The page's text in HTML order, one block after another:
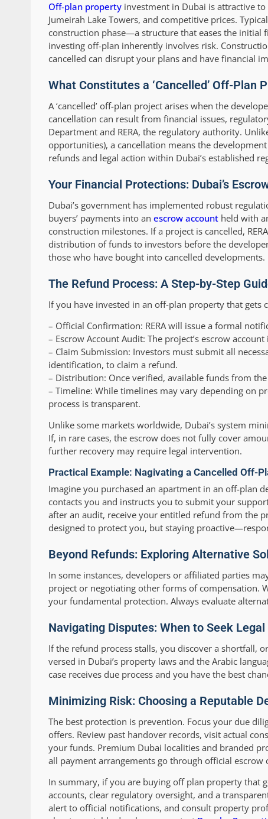
Off-plan property investment in Dubai is attractive
Jumeirah Lake Towers, and competitive prices.
construction phase—a structure that eases the initial
investing off-plan inherently involves risk.
cancelled can disrupt your plans and have financial
What Constitutes a ‘Cancelled’ Off-Plan
A ‘cancelled’ off-plan project arises when the
cancellation can result from financial issues,
Department and RERA, the regulatory authority.
opportunities), a cancellation means the
refunds and legal action within Dubai’s established
Your Financial Protections: Dubai’s
Dubai’s government has implemented robust
buyers’ payments into an escrow account held with
construction milestones. If a project is cancelled,
distribution of funds to investors before the
those who have bought into cancelled developments.
The Refund Process: A Step-by-Step
If you have invested in an off-plan property that gets
– Official Confirmation: RERA will issue a formal
– Escrow Account Audit: The project’s escrow
– Claim Submission: Investors must submit all
identification, to claim a refund.
– Distribution: Once verified, available funds from
– Timeline: While timelines may vary depending on
process is transparent.
Unlike some markets worldwide, Dubai’s system
If, in rare cases, the escrow does not fully cover
further recovery may require legal intervention.
Practical Example: Nagivating a Cancelled Off-
Imagine you purchased an apartment in an off-plan
contacts you and instructs you to submit your
after an audit, receive your entitled refund from the
designed to protect you, but staying
Beyond Refunds: Exploring Alternative
In some instances, developers or affiliated parties
project or negotiating other forms of compensation.
your fundamental protection. Always evaluate
Navigating Disputes: When to Seek
If the refund process stalls, you discover a shortfall,
versed in Dubai’s property laws and the Arabic
case receives due process and you have the best
Minimizing Risk: Choosing a Reputable
The best protection is prevention. Focus your due
offers. Review past handover records, visit actual
your funds. Premium Dubai localities and branded
all payment arrangements go through official escrow
In summary, if you are buying off plan property that
accounts, clear regulatory oversight, and a
alert to official notifications, and consult property